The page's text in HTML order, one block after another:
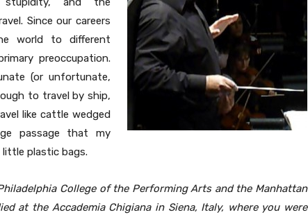
Since our careers
world to different
preoccupation.
(or unfortunate,
to travel by ship,
like cattle wedged
passage that my
plastic bags.
College of the Performing Arts and the Manhattan
at the Accademia Chigiana in Siena, Italy, where you were